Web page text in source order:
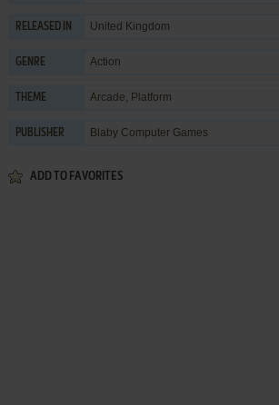
RELEASED IN United Kingdom
GENRE Action
THEME Arcade, Platform
PUBLISHER Blaby Computer Games
ADD TO FAVORITES